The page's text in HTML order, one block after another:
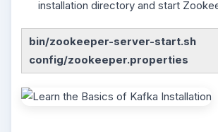
installation directory and start
bin/zookeeper-server-start.sh
config/zookeeper.properties